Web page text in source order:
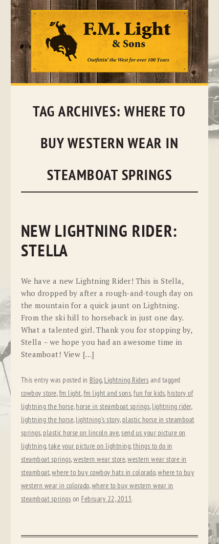
Skip
TAG ARCHIVES:WHERE TO
BUY WESTERN WEAR IN
STEAMBOAT SPRINGS
NEW LIGHTNING RIDER:
STELLA
We have a new Lightning Rider! This is Stella,
who dropped by after a rough-and-tough day on
the mountain for a quick jaunt on Lightning.
From the ski hill to horseback in just one day.
What a talented girl. Thank you for stopping by,
Stella – we hope you had an awesome time in
Steamboat! View […]
This entry was posted in Blog, Lightning Riders and tagged
cowboy store,fm light,fm light and sons,fun for kids, history of
lightning the horse, horse in steamboat springs, lightning rider,
lightning the horse, lightning's story, plastic horse in steamboat
springs, plastic horse on lincoln ave,send us your picture on
lightning,take your picture on lightning,things to do in
steamboat springs,western wear store,western wear store in
steamboat,where to buy cowboy hats in colorado,where to buy
western wear in colorado,where to buy western wear in
steamboat springs on February 22, 2013.